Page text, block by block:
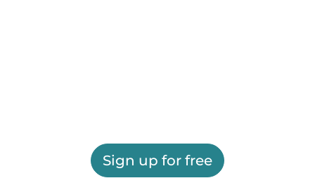
Sign up for free